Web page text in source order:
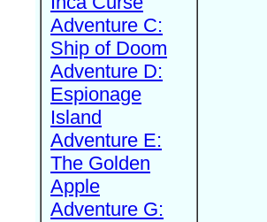
Adventure C:
Ship of Doom
Adventure D:
Espionage
Island
Adventure E:
The Golden
Apple
Adventure G: